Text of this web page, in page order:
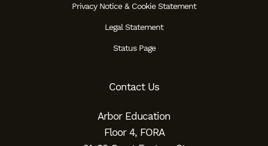
Privacy Notice & Cookie Statement
Legal Statement
Status Page
Contact Us
Arbor Education
Floor 4, FORA